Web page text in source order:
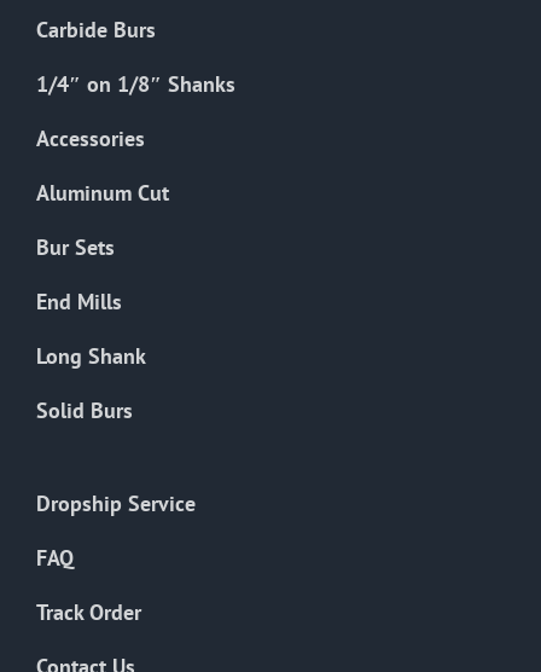
chosen
product
Carbide Burs
1/4″ on 1/8″ Shanks
Accessories
Aluminum Cut
Bur Sets
End Mills
Long Shank
Solid Burs
Dropship Service
FAQ
Track Order
Contact Us